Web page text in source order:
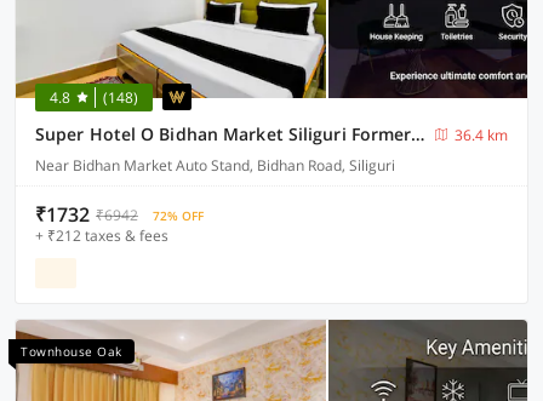
4.8 (148)
Super Hotel O Bidhan Market Siliguri Formerly Florence
36.4 km
Near Bidhan Market Auto Stand, Bidhan Road, Siliguri
₹1732 ₹6942 72% OFF
+ ₹212 taxes & fees
Townhouse Oak